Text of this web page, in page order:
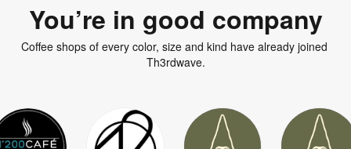
You’re in good company
Coffee shops of every color, size and kind have already joined
Th3rdwave.